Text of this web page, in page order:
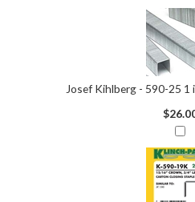
Josef Kihlberg - 590-25 1